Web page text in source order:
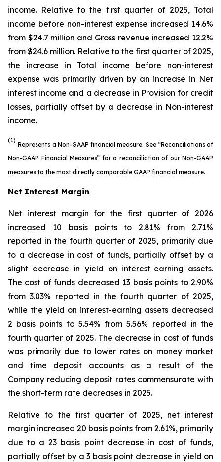
income. Relative to the first quarter of 2025, Total
income before non-interest expense increased 14.6%
from $24.7 million and Gross revenue increased 12.2%
from $24.6 million. Relative to the first quarter of 2025,
the increase in Total income before non-interest
expense was primarily driven by an increase in Net
interest income and a decrease in Provision for credit
losses, partially offset by a decrease in Non-interest
income.
(1)
Represents a Non-GAAP financial measure. See “Reconciliations of
Non-GAAP Financial Measures” for a reconciliation of our Non-GAAP
measures to the most directly comparable GAAP financial measure.
Net Interest Margin
Net interest margin for the first quarter of 2026
increased 10 basis points to 2.81% from 2.71%
reported in the fourth quarter of 2025, primarily due
to a decrease in cost of funds, partially offset by a
slight decrease in yield on interest-earning assets.
The cost of funds decreased 13 basis points to 2.90%
from 3.03% reported in the fourth quarter of 2025,
while the yield on interest-earning assets decreased
2 basis points to 5.54% from 5.56% reported in the
fourth quarter of 2025. The decrease in cost of funds
was primarily due to lower rates on money market
and time deposit accounts as a result of the
Company reducing deposit rates commensurate with
the short-term rate decreases in 2025.
Relative to the first quarter of 2025, net interest
margin increased 20 basis points from 2.61%, primarily
due to a 23 basis point decrease in cost of funds,
partially offset by a 3 basis point decrease in yield on